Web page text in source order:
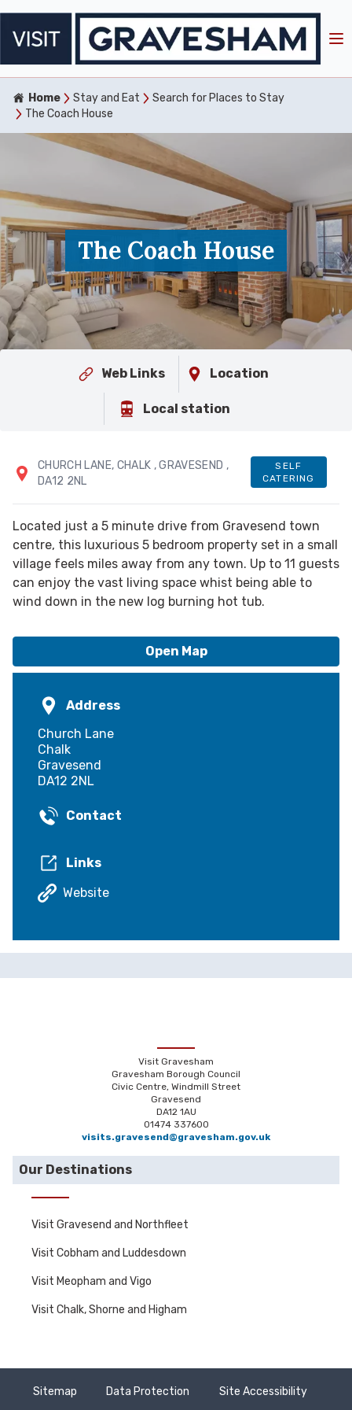
Home Stay and Eat
Search for Places to Stay
The Coach House
The Coach House
Web Links Location
Local station
CHURCH LANE, CHALK , GRAVESEND ,
DA12 2NL
SELF
CATERING
Located just a 5 minute drive from Gravesend town
centre, this luxurious 5 bedroom property set in a small
village feels miles away from any town. Up to 11 guests
can enjoy the vast living space whist being able to
wind down in the new log burning hot tub.
Open Map
Address
Church Lane
Chalk
Gravesend
DA12 2NL
Contact
Links
Website
Visit Gravesham
Gravesham Borough Council
Civic Centre, Windmill Street
Gravesend
DA12 1AU
01474 337600
visits.gravesend@gravesham.gov.uk
Our Destinations
Visit Gravesend and Northfleet
Visit Cobham and Luddesdown
Visit Meopham and Vigo
Visit Chalk, Shorne and Higham
Sitemap Data Protection Site Accessibility